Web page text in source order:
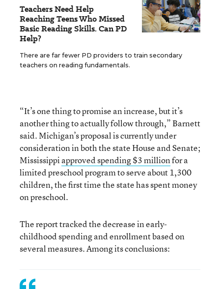
Teachers Need Help
Reaching Teens Who Missed
Basic Reading Skills. Can PD
Help?
There are far fewer PD providers to train secondary
teachers on reading fundamentals.
“It’s one thing to promise an increase, but it’s
another thing to actually follow through,” Barnett
said. Michigan’s proposal is currently under
consideration in both the state House and Senate;
Mississippiapproved spending $3 millionfor a
limited preschool program to serve about 1,300
children, the first time the state has spent money
on preschool.
The report tracked the decrease in early-
childhood spending and enrollment based on
several measures. Among its conclusions: